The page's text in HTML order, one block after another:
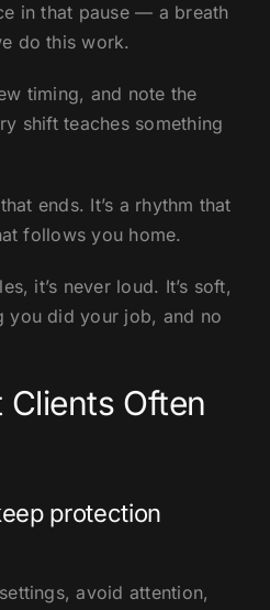
in that pause — a breath
do this work.
timing, and note the
shift teaches something
ends. It’s a rhythm that
follows you home.
it’s never loud. It’s soft,
did your job, and no
Clients Often
protection
avoid attention,